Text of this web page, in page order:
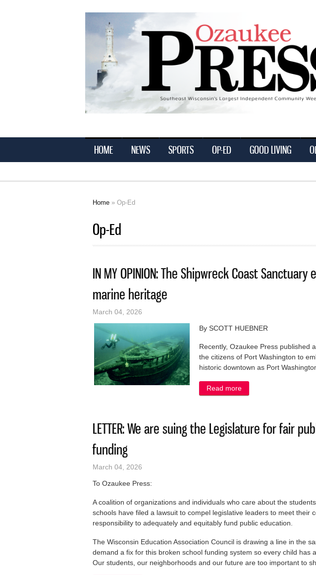
Ozaukee
HOME NEWS SPORTS OP-ED GOOD LIVING
Home » Op-Ed
Op-Ed
IN MY OPINION: The Shipwreck Coast Sanctuary
marine heritage
March 04, 2026
By SCOTT HUEBNER
Recently, Ozaukee Press published
the citizens of Port Washington to
historic downtown as Port
Read more about IN MY
LETTER: We are suing the Legislature for fair
funding
March 04, 2026
To Ozaukee Press:
A coalition of organizations and individuals who care about the
schools have filed a lawsuit to compel legislative leaders to meet their
responsibility to adequately and equitably fund public education.
The Wisconsin Education Association Council is drawing a line in the
demand a fix for this broken school funding system so every child has
Our students, our neighborhoods and our future are too important to